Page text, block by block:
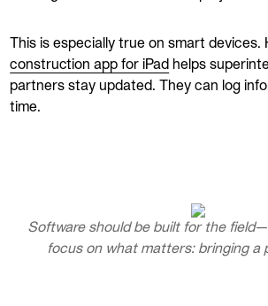
This is especially true on smart devices.
construction app for iPad helps
partners stay updated. They can log
time.
Software should be built for the
focus on what matters: bringing a